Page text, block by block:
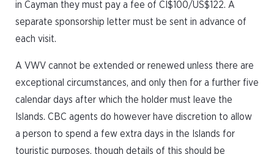
in Cayman they must pay a fee of CI$100/US$122. A
separate sponsorship letter must be sent in advance of
each visit.
A VWV cannot be extended or renewed unless there are
exceptional circumstances, and only then for a further five
calendar days after which the holder must leave the
Islands. CBC agents do however have discretion to allow
a person to spend a few extra days in the Islands for
touristic purposes, though details of this should be